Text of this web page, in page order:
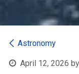
Astronomy
April 12, 2026 by